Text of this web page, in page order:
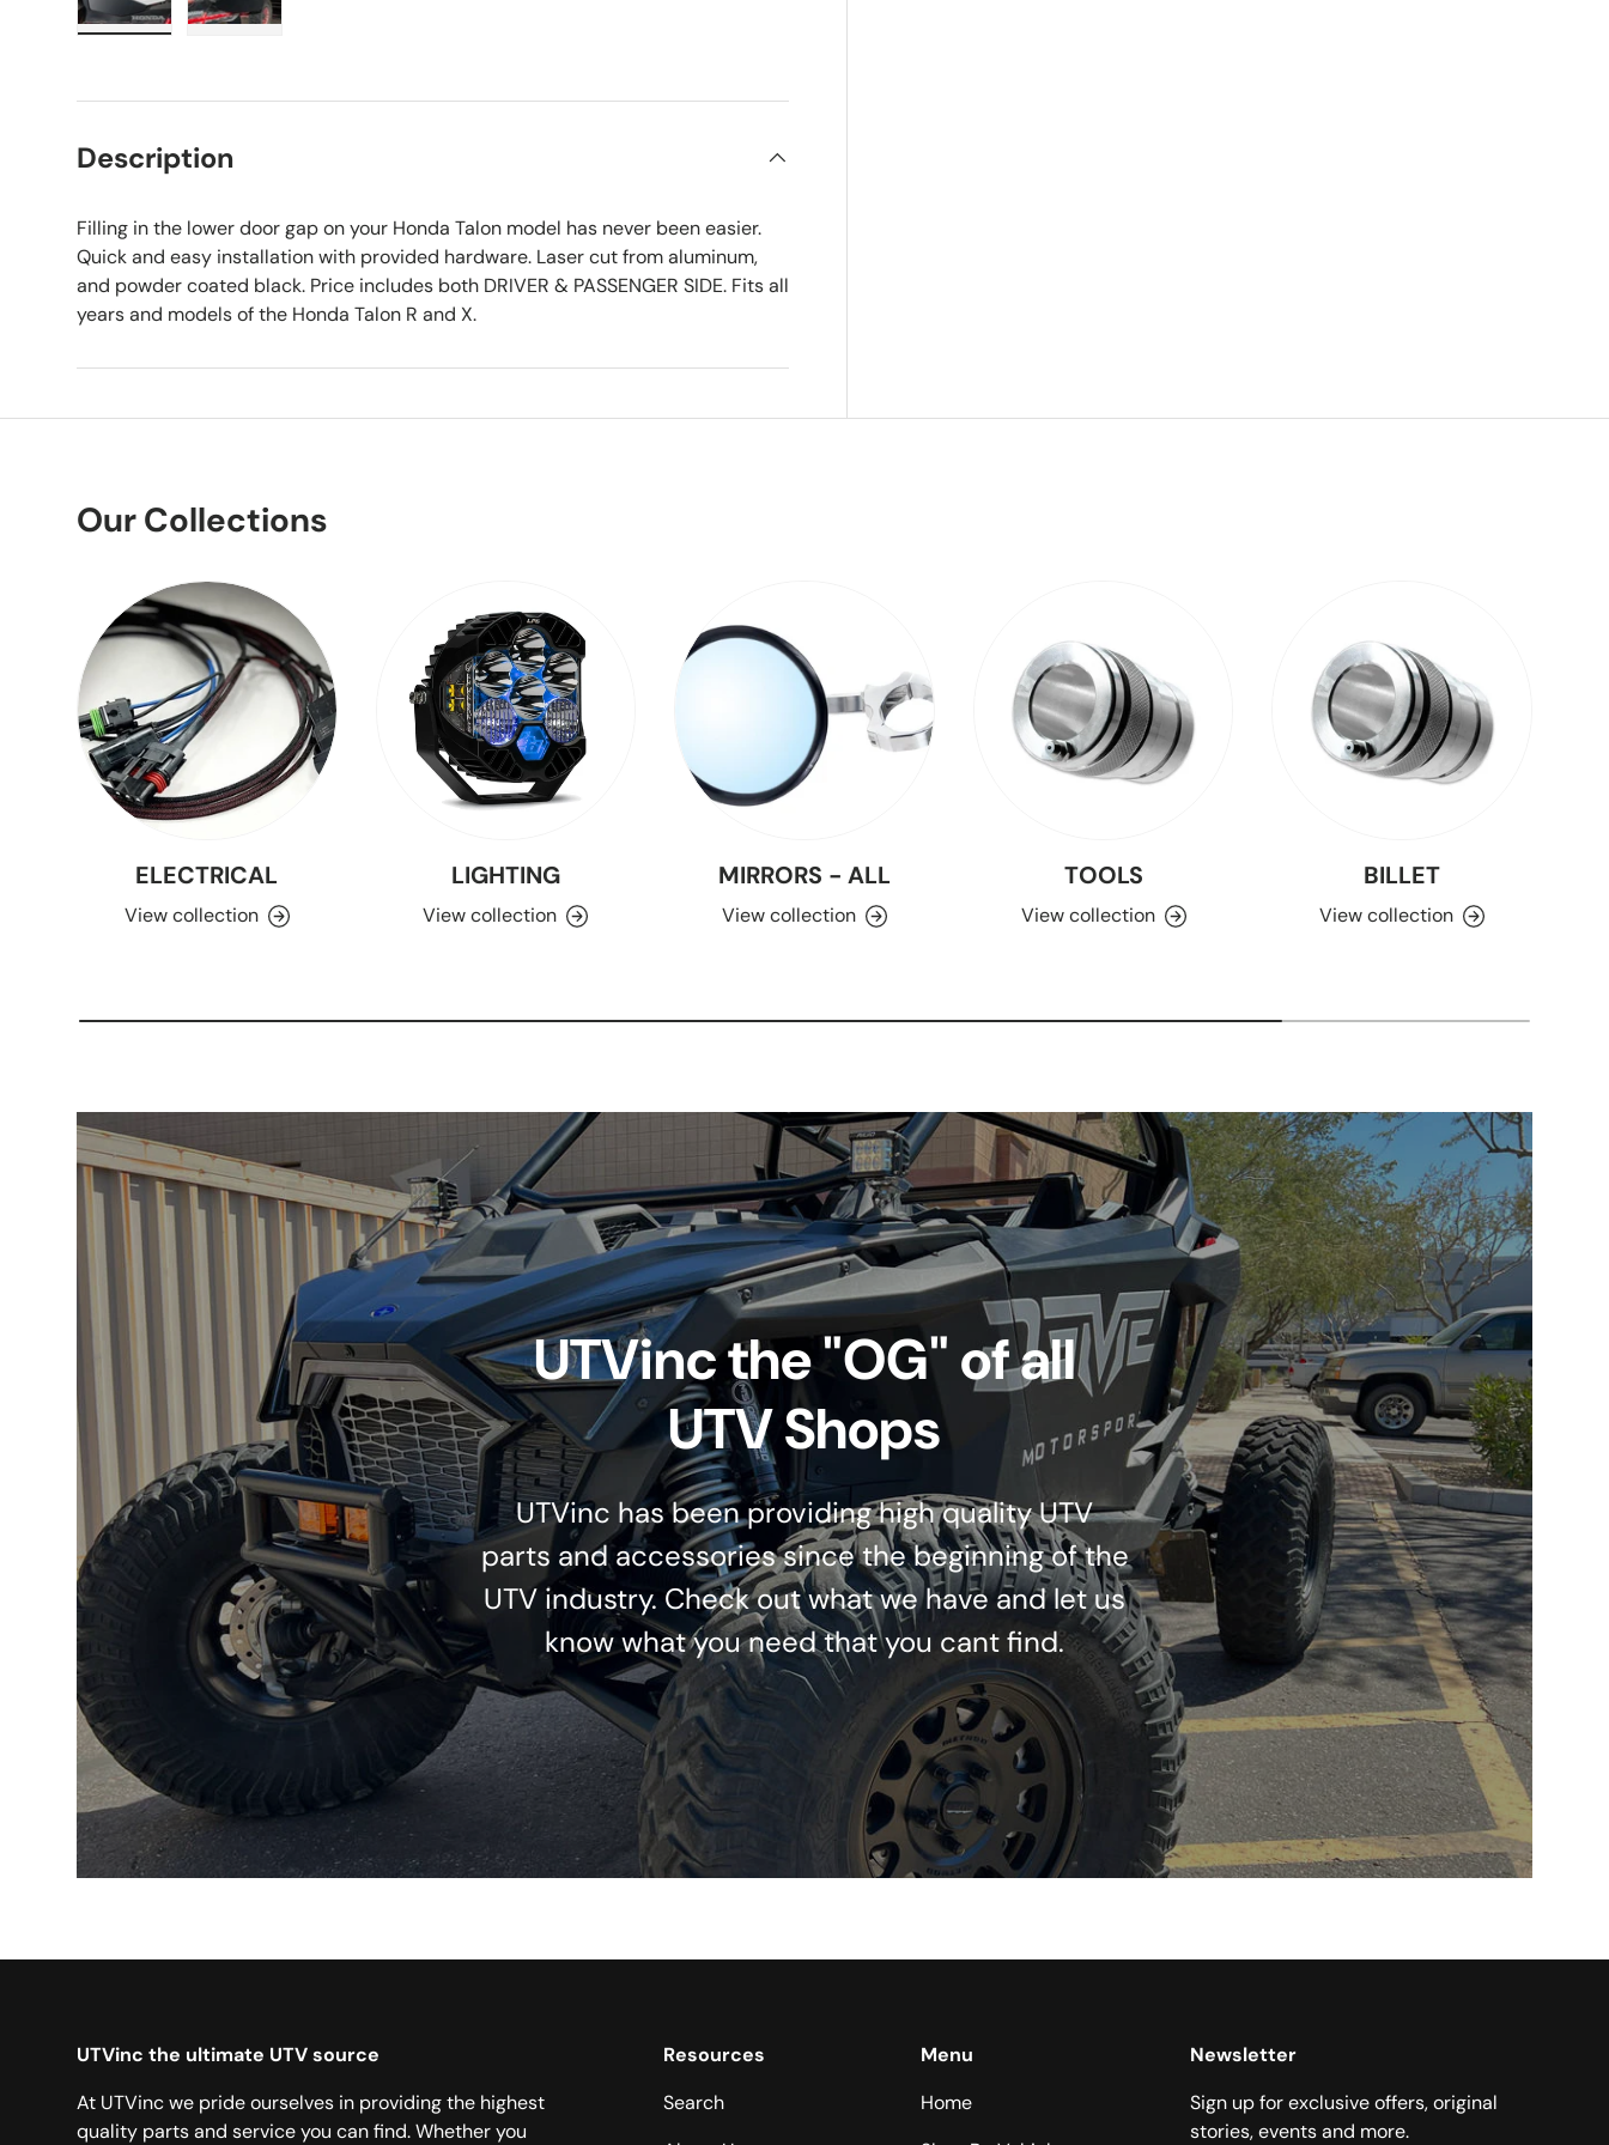
Description
Filling in the lower door gap on your Honda Talon model has never been easier.
Quick and easy installation with provided hardware. Laser cut from aluminum,
and powder coated black. Price includes both DRIVER & PASSENGER SIDE. Fits all
years and models of the Honda Talon R and X.
Our Collections
ELECTRICAL
View collection
LIGHTING
View collection
MIRRORS - ALL
View collection
TOOLS
View collection
BILLET
View collection
UTVinc the "OG" of all
UTV Shops
UTVinc has been providing high quality UTV
parts and accessories since the beginning of the
UTV industry. Check out what we have and let us
know what you need that you cant find.
UTVinc the ultimate UTV source
At UTVinc we pride ourselves in providing the highest
quality parts and service you can find. Whether you
Resources
Search
Menu
Home
Newsletter
Sign up for exclusive offers, original
stories, events and more.